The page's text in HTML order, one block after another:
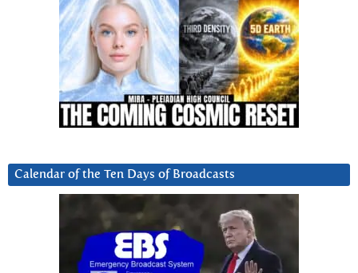
Calendar of the Ten Days of Broadcasts